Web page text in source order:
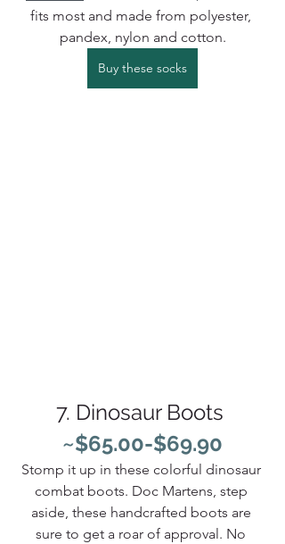
fits most and made from polyester,
pandex, nylon and cotton.
Buy these socks
7. Dinosaur Boots
~$65.00-$69.90
Stomp it up in these colorful dinosaur
combat boots. Doc Martens, step
aside, these handcrafted boots are
sure to get a roar of approval. No